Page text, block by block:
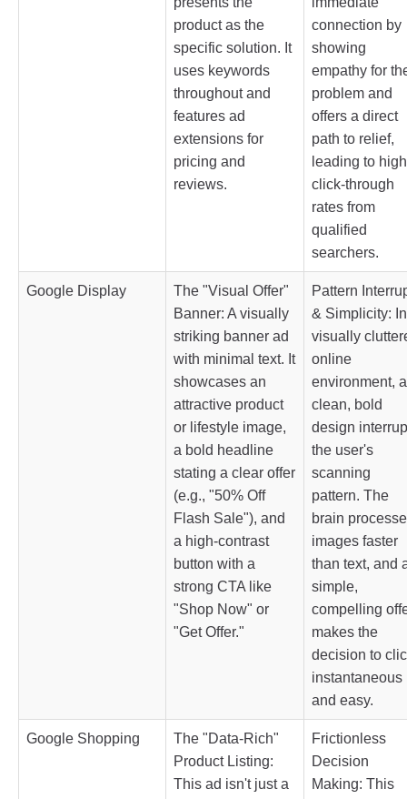
product as the
specific solution. It
uses keywords
throughout and
features ad
extensions for
pricing and
reviews.
connection by
showing
empathy for
problem and
offers a direct
path to relief,
leading to high
click-through
rates from
qualified
searchers.
Google Display
The "Visual Offer"
Banner: A visually
striking banner ad
with minimal text. It
showcases an
attractive product
or lifestyle image,
a bold headline
stating a clear offer
(e.g., "50% Off
Flash Sale"), and
a high-contrast
button with a
strong CTA like
"Shop Now" or
"Get Offer."
Pattern
& Simplicity:
visually
online
environment, a
clean, bold
design
the user's
scanning
pattern. The
brain
images faster
than text, and
simple,
compelling
makes the
decision to
instantaneous
and easy.
Google Shopping
The "Data-Rich"
Product Listing:
This ad isn't just a
Frictionless
Decision
Making: This